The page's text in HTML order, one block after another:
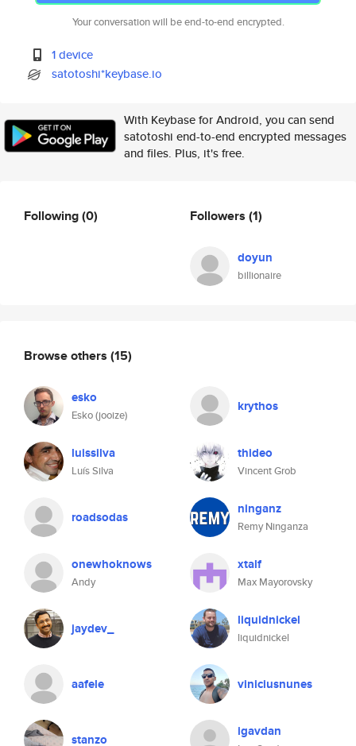
Your conversation will be end-to-end encrypted.
1 device
satotoshi*keybase.io
With Keybase for Android, you can send
satotoshi end-to-end encrypted messages
and files. Plus, it's free.
Following(0) Followers (1)
doyun
billionaire
Browse others (15)
esko
Esko (jooize)
krythos
luissilva
Luís Silva
thideo
Vincent Grob
roadsodas ninganz
Remy Ninganza
onewhoknows
Andy
xtalf
Max Mayorovsky
jaydev_ liquidnickel
liquidnickel
aafele viniciusnunes
stanzo igavdan